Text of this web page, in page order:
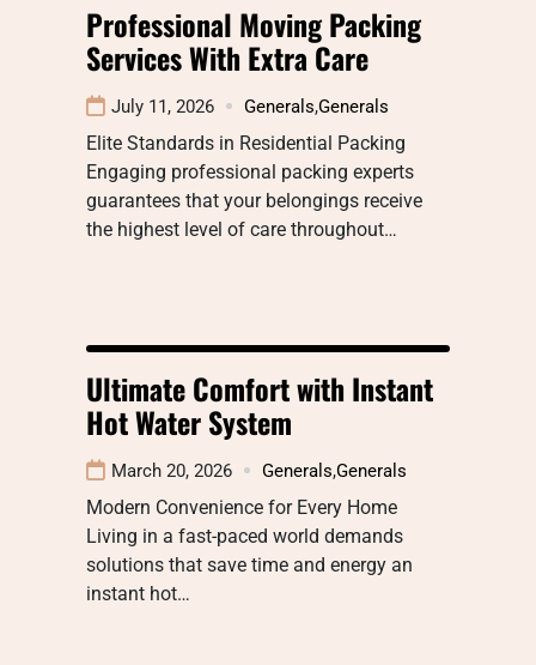
Professional Moving Packing
Services With Extra Care
July 11, 2026 Generals,Generals
Elite Standards in Residential Packing
Engaging professional packing experts
guarantees that your belongings receive
the highest level of care throughout…
Ultimate Comfort with Instant
Hot Water System
March 20, 2026 Generals,Generals
Modern Convenience for Every Home
Living in a fast-paced world demands
solutions that save time and energy an
instant hot…